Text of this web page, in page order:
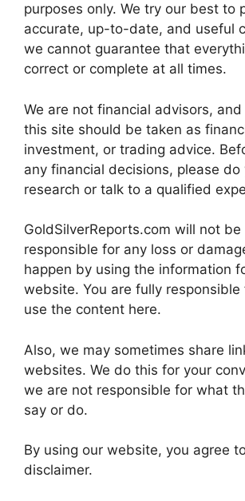
purposes only. We try our best to
accurate, up-to-date, and useful
we cannot guarantee that
correct or complete at all times.
We are not financial advisors,
this site should be taken as
investment, or trading advice.
any financial decisions, please do
research or talk to a qualified
GoldSilverReports.com will not be
responsible for any loss or
happen by using the information
website. You are fully responsible
use the content here.
Also, we may sometimes share
websites. We do this for your
we are not responsible for what
say or do.
By using our website, you agree
disclaimer.